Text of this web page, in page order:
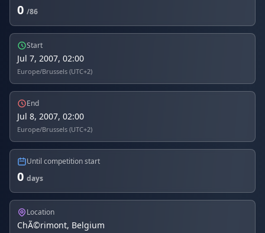
0 /86
Start
Jul 7, 2007, 02:00
Europe/Brussels (UTC+2)
End
Jul 8, 2007, 02:00
Europe/Brussels (UTC+2)
Until competition start
0 days
Location
ChÃ©rimont, Belgium